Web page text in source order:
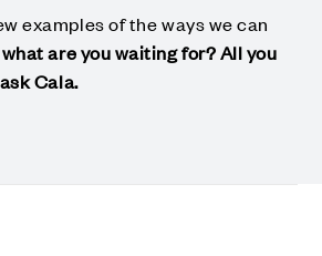
examples of the ways we can
are you waiting for? All you
Cala.